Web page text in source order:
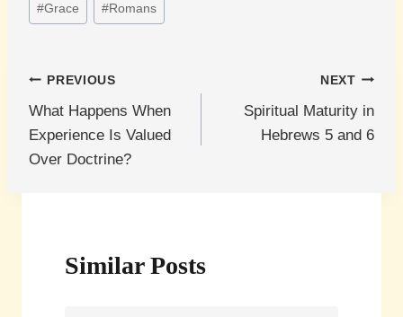
#Grace #Romans
Post
navigation
PREVIOUS
What Happens When
Experience Is Valued
Over Doctrine?
NEXT
Spiritual Maturity in
Hebrews 5 and 6
Similar Posts